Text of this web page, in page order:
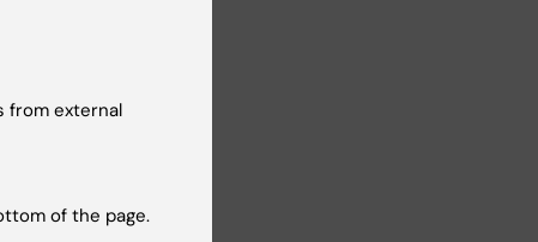
world.
from external
of the page.